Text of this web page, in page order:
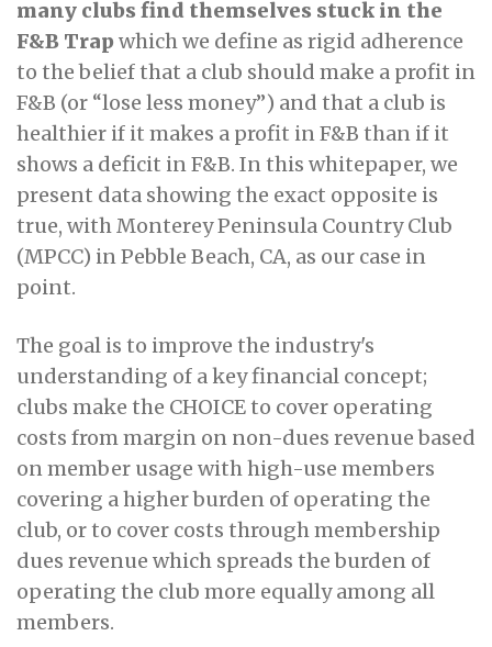
many clubs find themselves stuck in the
F&B Trap which we define as rigid adherence
to the belief that a club should make a profit in
F&B (or “lose less money”) and that a club is
healthier if it makes a profit in F&B than if it
shows a deficit in F&B. In this whitepaper, we
present data showing the exact opposite is
true, with Monterey Peninsula Country Club
(MPCC) in Pebble Beach, CA, as our case in
point.
The goal is to improve the industry's
understanding of a key financial concept;
clubs make the CHOICE to cover operating
costs from margin on non-dues revenue based
on member usage with high-use members
covering a higher burden of operating the
club, or to cover costs through membership
dues revenue which spreads the burden of
operating the club more equally among all
members.